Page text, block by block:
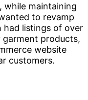
while maintaining
to revamp
had listings of over
garment products,
website
customers.